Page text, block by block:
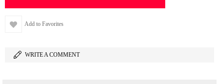
Add to Favorites
WRITE A COMMENT